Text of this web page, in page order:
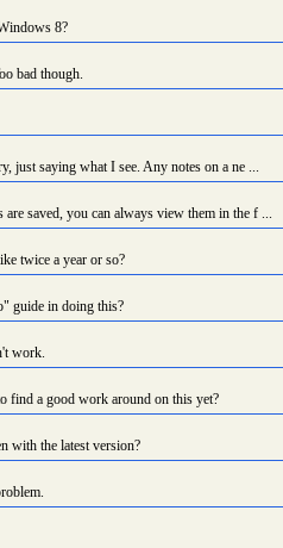
8?
bad though.
just saying what I see. Any notes on a ne ...
saved, you can always view them in the f ...
twice a year or so?
guide in doing this?
work.
find a good work around on this yet?
with the latest version?